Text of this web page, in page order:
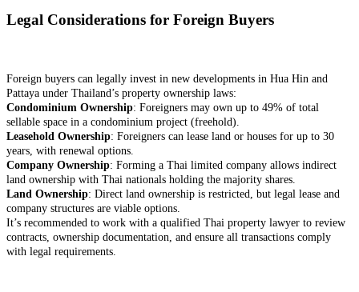
Legal Considerations for Foreign Buyers
Foreign buyers can legally invest in new developments in Hua Hin and
Pattaya under Thailand’s property ownership laws:
Condominium Ownership: Foreigners may own up to 49% of total
sellable space in a condominium project (freehold).
Leasehold Ownership: Foreigners can lease land or houses for up to 30
years, with renewal options.
Company Ownership: Forming a Thai limited company allows indirect
land ownership with Thai nationals holding the majority shares.
Land Ownership: Direct land ownership is restricted, but legal lease and
company structures are viable options.
It’s recommended to work with a qualified Thai property lawyer to review
contracts, ownership documentation, and ensure all transactions comply
with legal requirements.